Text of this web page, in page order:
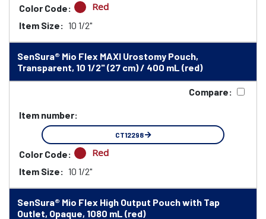
Color Code: Red
Item Size: 10 1/2"
SenSura® Mio Flex MAXI Urostomy Pouch,
Transparent, 10 1/2" (27 cm) / 400 mL (red)
Compare:
Item number:
CT12298
Color Code: Red
Item Size: 10 1/2"
SenSura® Mio Flex High Output Pouch with Tap
Outlet, Opaque, 1080 mL (red)